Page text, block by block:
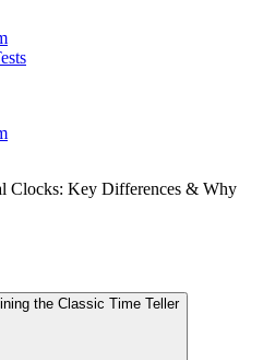
Clocks: Key Differences & Why
the Classic Time Teller